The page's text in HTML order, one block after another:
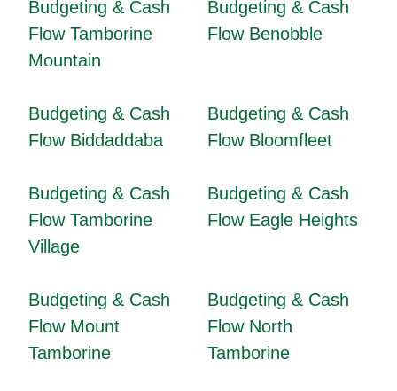
Budgeting & Cash
Flow Tamborine
Mountain
Budgeting & Cash
Flow Benobble
Budgeting & Cash
Flow Biddaddaba
Budgeting & Cash
Flow Bloomfleet
Budgeting & Cash
Flow Tamborine
Village
Budgeting & Cash
Flow Eagle Heights
Budgeting & Cash
Flow Mount
Tamborine
Budgeting & Cash
Flow North
Tamborine